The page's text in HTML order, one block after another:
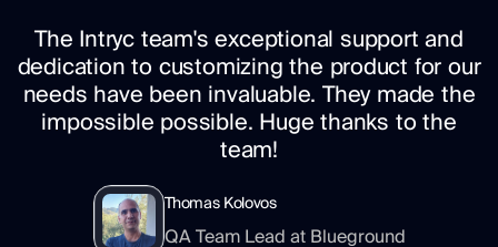
The Intryc team's exceptional support and
dedication to customizing the product for our
needs have been invaluable. They made the
impossible possible. Huge thanks to the
team!
Thomas Kolovos
QA Team Lead at Blueground